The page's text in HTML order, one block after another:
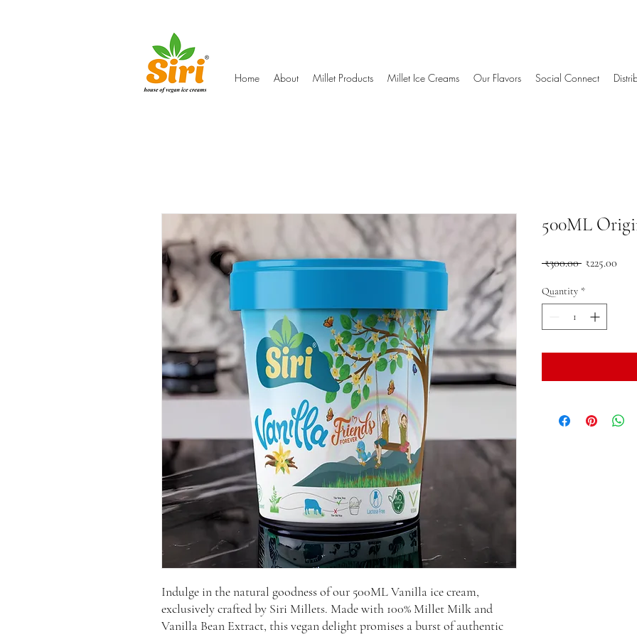
Home About Millet Products Millet Ice Creams Our Flavors Social Connect
Indulge in the natural goodness of our 500ML Vanilla ice cream,
exclusively crafted by Siri Millets. Made with 100% Millet Milk and
Vanilla Bean Extract, this vegan delight promises a burst of authentic
500ML
₹300.00 Regular
₹225.00
Quantity *